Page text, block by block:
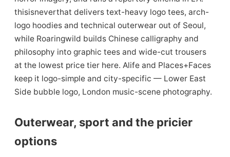
thisisneverthat delivers text-heavy logo tees, arch-
logo hoodies and technical outerwear out of Seoul,
while Roaringwild builds Chinese calligraphy and
philosophy into graphic tees and wide-cut trousers
at the lowest price tier here. Alife and Places+Faces
keep it logo-simple and city-specific — Lower East
Side bubble logo, London music-scene photography.
Outerwear, sport and the pricier
options